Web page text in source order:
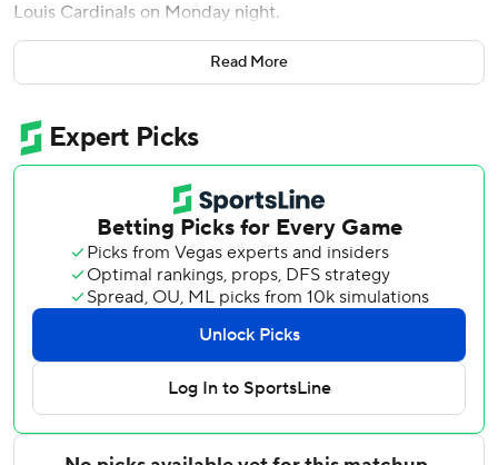
Louis Cardinals on Monday night.
Wood tied it with a three-run shot against Ryne Stanek,
House's two-run homer off Matt Svanson (0-1) made it 8-
career hit. The Nationals have scored 64 runs through their
first 10 games, a franchise best and behind only the
Dodgers and Brewers this season.
Wood also took away a potential homer from Nolan
Gorman with a leaping catch near the right-field corner in
the fourth.
Washington righty Zack Littell struck out six and allowed
four hits and one run in five innings. His second-inning
strikeout of Nolan Gorman was the 500th of his nine-year
career.
Read More